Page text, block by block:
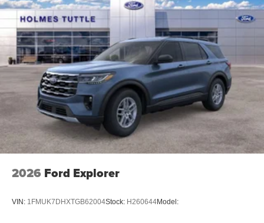
2026 Ford Explorer
VIN: 1FMUK7DHXTGB62004Stock: H260644Model: